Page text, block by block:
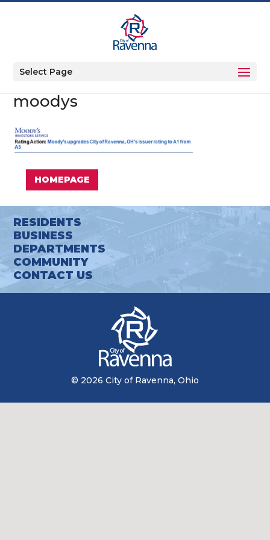
Select Page
moodys
HOMEPAGE
RESIDENTS
BUSINESS
DEPARTMENTS
COMMUNITY
CONTACT US
© 2026 City of Ravenna, Ohio